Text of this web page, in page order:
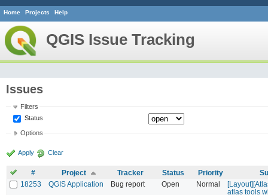
Home Projects Help
QGIS Issue Tracking
Issues
Filters
Status
Options
Apply Clear
# Project Tracker Status Priority
18253
QGIS Application Bug report Open Normal
atlas tools